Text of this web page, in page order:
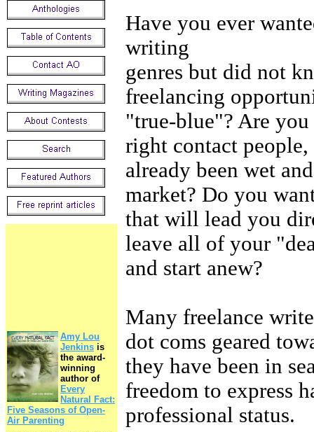
Amy Lou
Jenkins is
the award-
winning
author of
Every
Natural Fact:
Five Seasons of Open-
Air Parenting
Have you ever
genres but did not
freelancing
"true-blue"? Are
right contact
already been wet
market? Do you
that will lead you
leave all of your
and start anew?
Many freelance
dot coms geared
they have been in
freedom to express
professional status.